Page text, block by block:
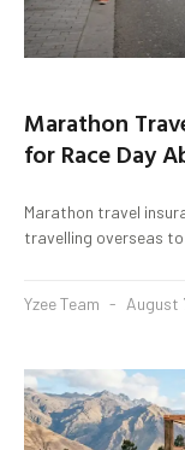
Marathon
for Race Day
Marathon travel
travelling overseas
Yzee Team August